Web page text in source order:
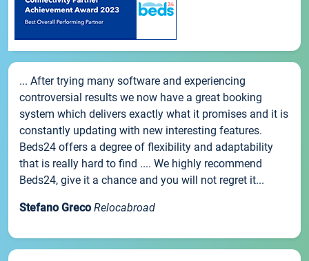
... After trying many software and experiencing
controversial results we now have a great booking
system which delivers exactly what it promises and it is
constantly updating with new interesting features.
Beds24 offers a degree of flexibility and adaptability
that is really hard to find .... We highly recommend
Beds24, give it a chance and you will not regret it...
Stefano Greco Relocabroad